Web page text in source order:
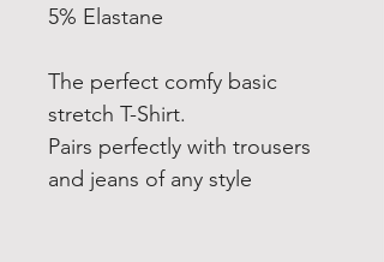
5% Elastane
The perfect comfy basic
stretch T-Shirt.
Pairs perfectly with trousers
and jeans of any style